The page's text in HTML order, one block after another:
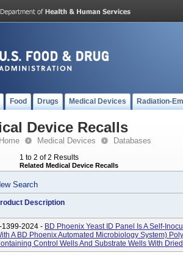
Food Drugs Medical Devices Radiation-
Device Recalls
Medical Devices Databases
1 to 2 of 2 Results
Related Medical Device Recalls
Search
Description
1399-2024 - BD Phoenix Yeast ID Panel Is A Self-
A BD Phoenix Automated Microbiology System)
Control Wells And Substrate Wells With